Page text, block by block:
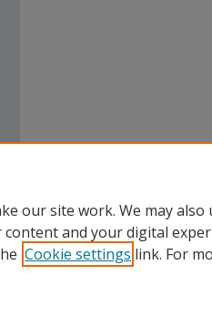
our site work. We may also
and your digital
Cookie settings link. For